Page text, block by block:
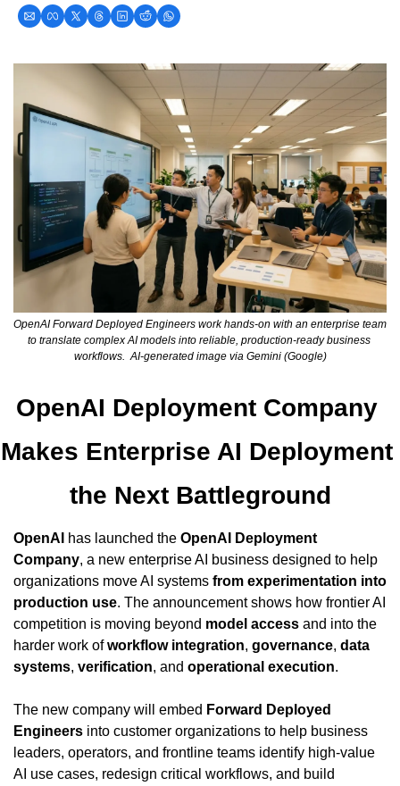
OpenAI Forward Deployed Engineers work hands-on with an enterprise team
to translate complex AI models into reliable, production-ready business
workflows.  AI-generated image via Gemini (Google)
OpenAI Deployment Company
Makes Enterprise AI Deployment
the Next Battleground
OpenAI has launched the OpenAI Deployment
Company, a new enterprise AI business designed to help
organizations move AI systems from experimentation into
production use. The announcement shows how frontier AI
competition is moving beyond model access and into the
harder work of workflow integration, governance, data
systems, verification, and operational execution.
The new company will embed Forward Deployed
Engineers into customer organizations to help business
leaders, operators, and frontline teams identify high-value
AI use cases, redesign critical workflows, and build